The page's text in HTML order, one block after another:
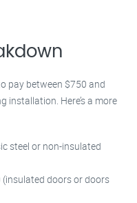
pay between $750 and
installation. Here’s a more
steel or non-insulated
doors or doors